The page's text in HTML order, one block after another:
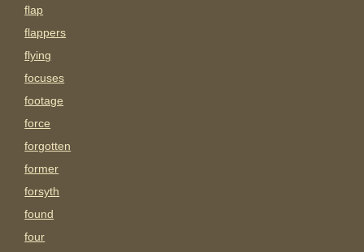
flap
flappers
flying
focuses
footage
force
forgotten
former
forsyth
found
four